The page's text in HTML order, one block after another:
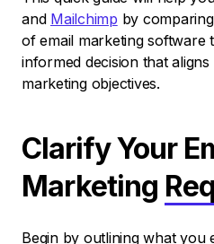
and Mailchimp by
of email marketing software
informed decision that
marketing objectives.
Clarify Your
Marketing
Begin by outlining what you